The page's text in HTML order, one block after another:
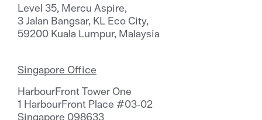
Level 35, Mercu Aspire,
3 Jalan Bangsar, KL Eco City,
59200 Kuala Lumpur, Malaysia
Singapore Office
HarbourFront Tower One
1 HarbourFront Place #03-02
Singapore 098633